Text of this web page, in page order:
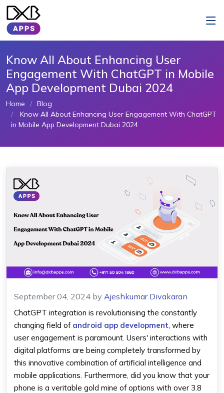
Know All About Enhancing User
Engagement With ChatGPT in Mobile
App Development Dubai 2024
Home
Blog
Know All About Enhancing User Engagement With ChatGPT
in Mobile App Development Dubai 2024
September 04, 2024 by Ajeshkumar Divakaran
ChatGPT integration is revolutionising the constantly
changing field of android app development , where
user engagement is paramount. Users' interactions with
digital platforms are being completely transformed by
this innovative combination of artificial intelligence and
mobile applications. Furthermore, did you know that your
phone is a veritable gold mine of options with over 3.8